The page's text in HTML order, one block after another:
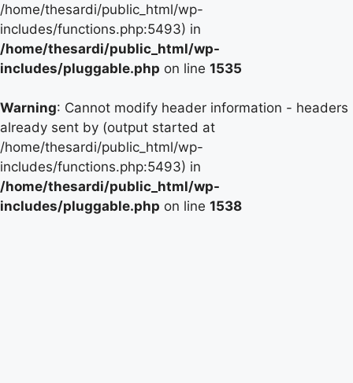
/home/thesardi/public_html/wp-
includes/functions.php:5493) in
/home/thesardi/public_html/wp-
includes/pluggable.php on line 1535
Warning: Cannot modify header information - headers
already sent by (output started at
/home/thesardi/public_html/wp-
includes/functions.php:5493) in
/home/thesardi/public_html/wp-
includes/pluggable.php on line 1538